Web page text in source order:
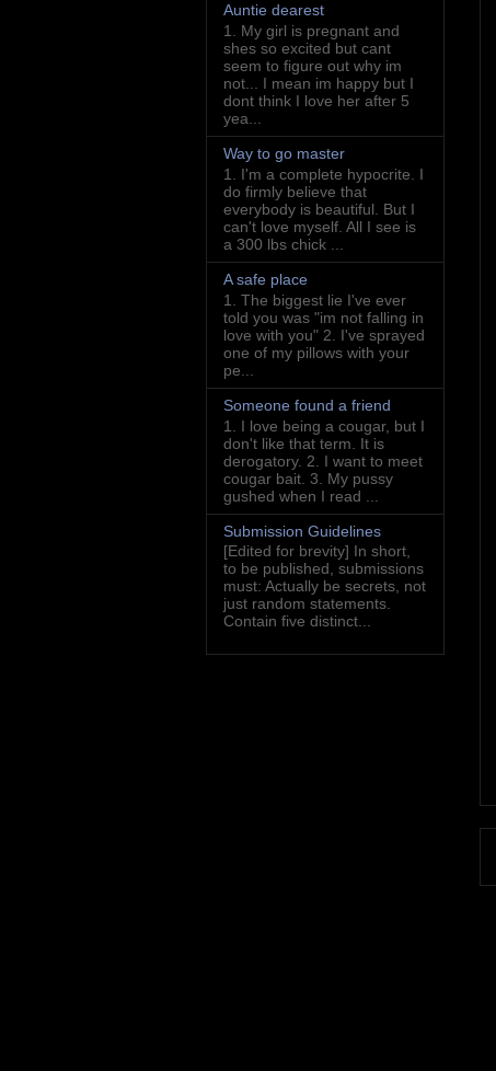
Auntie dearest
1. My girl is pregnant and
shes so excited but cant
seem to figure out why im
not... I mean im happy but I
dont think I love her after 5
yea...
Way to go master
1. I'm a complete hypocrite. I
do firmly believe that
everybody is beautiful. But I
can't love myself. All I see is
a 300 lbs chick ...
A safe place
1. The biggest lie I've ever
told you was "im not falling in
love with you" 2. I've sprayed
one of my pillows with your
pe...
Someone found a friend
1. I love being a cougar, but I
don't like that term. It is
derogatory. 2. I want to meet
cougar bait. 3. My pussy
gushed when I read ...
Submission Guidelines
[Edited for brevity] In short,
to be published, submissions
must: Actually be secrets, not
just random statements.
Contain five distinct...